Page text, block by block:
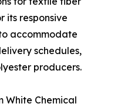
its responsive
accommodate
schedules,
producers.
White Chemical